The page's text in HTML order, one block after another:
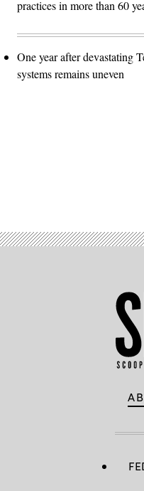
practices in more than 60
One year after devastating
systems remains uneven